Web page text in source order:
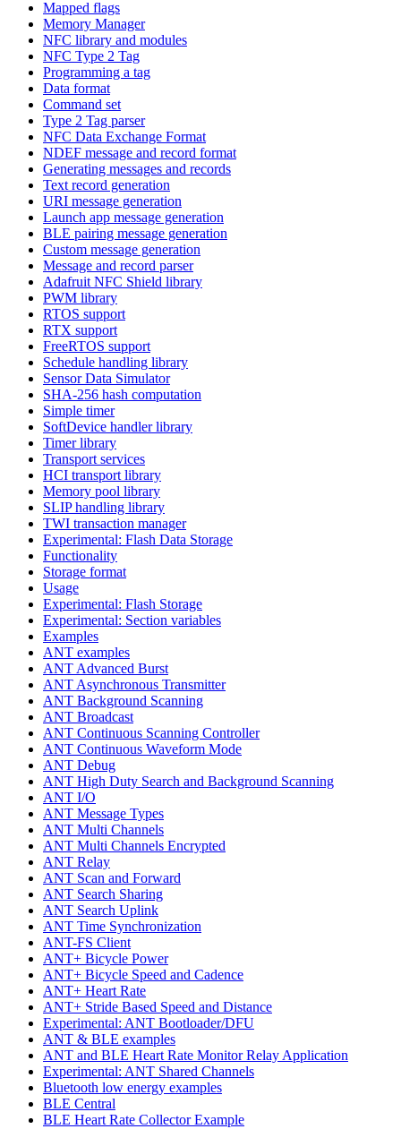
Mapped flags
Memory Manager
NFC library and modules
NFC Type 2 Tag
Programming a tag
Data format
Command set
Type 2 Tag parser
NFC Data Exchange Format
NDEF message and record format
Generating messages and records
Text record generation
URI message generation
Launch app message generation
BLE pairing message generation
Custom message generation
Message and record parser
Adafruit NFC Shield library
PWM library
RTOS support
RTX support
FreeRTOS support
Schedule handling library
Sensor Data Simulator
SHA-256 hash computation
Simple timer
SoftDevice handler library
Timer library
Transport services
HCI transport library
Memory pool library
SLIP handling library
TWI transaction manager
Experimental: Flash Data Storage
Functionality
Storage format
Usage
Experimental: Flash Storage
Experimental: Section variables
Examples
ANT examples
ANT Advanced Burst
ANT Asynchronous Transmitter
ANT Background Scanning
ANT Broadcast
ANT Continuous Scanning Controller
ANT Continuous Waveform Mode
ANT Debug
ANT High Duty Search and Background Scanning
ANT I/O
ANT Message Types
ANT Multi Channels
ANT Multi Channels Encrypted
ANT Relay
ANT Scan and Forward
ANT Search Sharing
ANT Search Uplink
ANT Time Synchronization
ANT-FS Client
ANT+ Bicycle Power
ANT+ Bicycle Speed and Cadence
ANT+ Heart Rate
ANT+ Stride Based Speed and Distance
Experimental: ANT Bootloader/DFU
ANT & BLE examples
ANT and BLE Heart Rate Monitor Relay Application
Experimental: ANT Shared Channels
Bluetooth low energy examples
BLE Central
BLE Heart Rate Collector Example